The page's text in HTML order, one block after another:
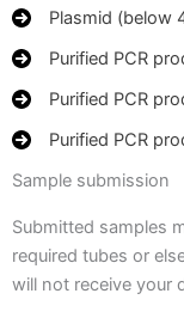
Plasmid (below
Purified PCR
Purified PCR
Purified PCR
Sample submission
Submitted samples
required tubes or
will not receive your